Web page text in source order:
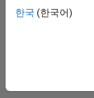
한국 (한국어)